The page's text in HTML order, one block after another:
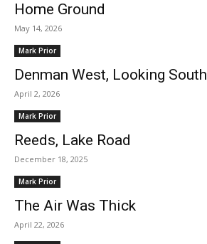
Home Ground
May 14, 2026
Mark Prior
Denman West, Looking South
April 2, 2026
Mark Prior
Reeds, Lake Road
December 18, 2025
Mark Prior
The Air Was Thick
April 22, 2026